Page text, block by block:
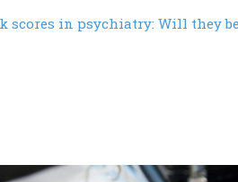
scores in psychiatry: Will they